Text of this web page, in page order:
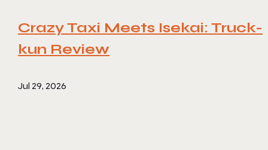
Crazy Taxi Meets Isekai: Truck-
kun Review
Jul 29, 2026